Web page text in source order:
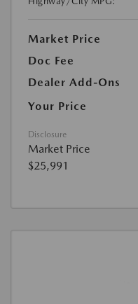
Market Price
Doc Fee
Dealer Add-Ons
Your Price
Disclosure
Market Price
$25,991